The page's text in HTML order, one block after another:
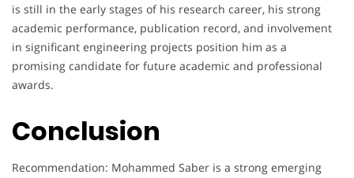
is still in the early stages of his research career, his strong
academic performance, publication record, and involvement
in significant engineering projects position him as a
promising candidate for future academic and professional
awards.
Conclusion
Recommendation: Mohammed Saber is a strong emerging